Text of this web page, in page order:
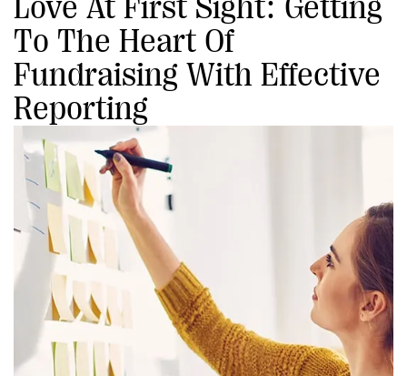
Love At First Sight: Getting
To The Heart Of
Fundraising With Effective
Reporting